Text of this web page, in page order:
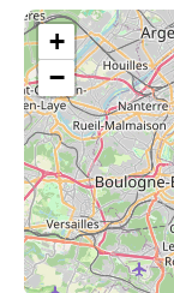
+
−